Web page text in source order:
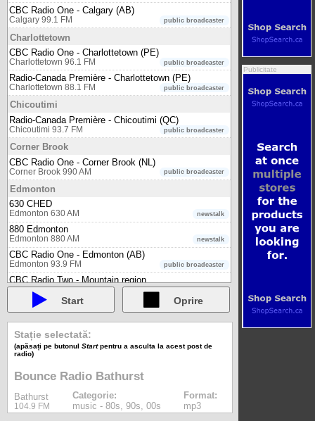
Publicitate
CBC Radio One - Calgary (AB)
public broadcaster
Calgary 99.1 FM
Charlottetown
CBC Radio One - Charlottetown (PE)
public broadcaster
Charlottetown 96.1 FM
Radio-Canada Première - Charlottetown (PE)
public broadcaster
Charlottetown 88.1 FM
Chicoutimi
Radio-Canada Première - Chicoutimi (QC)
public broadcaster
Chicoutimi 93.7 FM
Corner Brook
CBC Radio One - Corner Brook (NL)
public broadcaster
Corner Brook 990 AM
Edmonton
630 CHED
newstalk
Edmonton 630 AM
880 Edmonton
newstalk
Edmonton 880 AM
CBC Radio One - Edmonton (AB)
public broadcaster
Edmonton 93.9 FM
CBC Radio Two - Mountain region
Edmonton 90.9 FM
Connect FM Edmonton
Edmonton 101.7 FM
Radio-Canada Première - Edmonton (AB)
Edmonton 90.1 FM
Fort Nelson
Bounce Radio Fort Nelson
Fort Nelson 102.3 FM
Fort St. John
Bounce Radio Fort St. John
Start Oprire
Stație selectată:
(apăsați pe butonulStartpentru a asculta la acest post de
radio)
Bounce Radio Bathurst
Bathurst
104.9 FM
Categorie:
music - 80s, 90s, 00s
Format:
mp3